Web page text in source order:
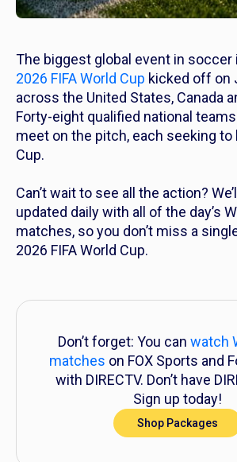
The biggest global event in soccer
2026 FIFA World Cup kicked off on
across the United States, Canada
Forty-eight qualified national
meet on the pitch, each seeking
Cup.
Can’t wait to see all the action?
updated daily with all of the day’s
matches, so you don’t miss a
2026 FIFA World Cup.
Don’t forget: You can watch
matches on FOX Sports and
with DIRECTV. Don’t have
Sign up today!
Shop Packages